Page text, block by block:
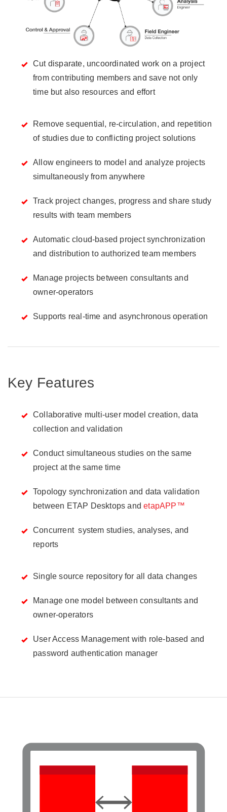
Cut disparate, uncoordinated work on a project
from contributing members and save not only
time but also resources and effort
Remove sequential, re-circulation, and repetition
of studies due to conflicting project solutions
Allow engineers to model and analyze projects
simultaneously from anywhere
Track project changes, progress and share study
results with team members
Automatic cloud-based project synchronization
and distribution to authorized team members
Manage projects between consultants and
owner-operators
Supports real-time and asynchronous operation
Key Features
Collaborative multi-user model creation, data
collection and validation
Conduct simultaneous studies on the same
project at the same time
Topology synchronization and data validation
between ETAP Desktops andetapAPP™
Concurrent system studies, analyses, and
reports
Single source repository for all data changes
Manage one model between consultants and
owner-operators
User Access Management with role-based and
password authentication manager